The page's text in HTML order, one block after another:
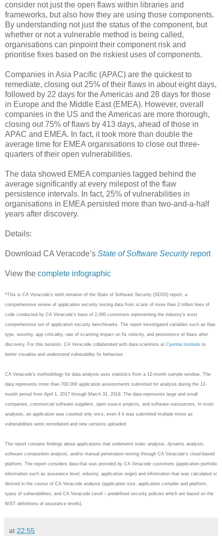
consider not just the open flaws within libraries and
frameworks, but also how they are using those components.
By understanding not just the status of the component, but
whether or not a vulnerable method is being called,
organisations can pinpoint their component risk and
prioritise fixes based on the riskiest uses of components.
Companies in Asia Pacific (APAC) are the quickest to
remediate, closing out 25% of their flaws in about eight days,
followed by 22 days for the Americas and 28 days for those
in Europe and the Middle East (EMEA). However, overall
companies in the US and the Americas are more thorough,
closing out 75% of flaws by 413 days, ahead of those in
APAC and EMEA. In fact, it took more than double the
average time for EMEA organisations to close out three-
quarters of their open vulnerabilities.
The data showed EMEA companies lagged behind the
average significantly at every milepost of the flaw
persistence intervals. In fact, 25% of vulnerabilities in
organisations in EMEA persisted more than two-and-a-half
years after discovery.
Details:
Download CA Veracode’s State of Software Securityreport
View the complete infographic
*This is CA Veracode’s ninth iteration of the State of Software Security (SOSS) report, a
comprehensive review of application security testing data from scans of more than 2 trillion lines of
code conducted by CA Veracode’s base of 2,000 customers representing the industry's most
comprehensive set of application security benchmarks. The report investigated variables such as flaw
type, severity, app criticality, rate of scanning impact on fix velocity, and persistence of flaws after
discovery. For this iteration, CA Veracode collaborated with data scientists at Cyentia Institute to
better visualise and understand vulnerability fix behaviour.
CA Veracode’s methodology for data analysis uses statistics from a 12-month sample window. The
data represents more than 700,000 application assessments submitted for analysis during the 12-
month period from April 1, 2017 through March 31, 2018. The data represents large and small
companies, commercial software suppliers, open source projects, and software outsourcers. In most
analyses, an application was counted only once, even if it was submitted multiple times as
vulnerabilities were remediated and new versions uploaded.
The report contains findings about applications that underwent static analysis, dynamic analysis,
software composition analysis, and/or manual penetration testing through CA Veracode’s cloud-based
platform. The report considers data that was provided by CA Veracode customers (application portfolio
information such as assurance level, industry, application origin) and information that was calculated or
derived in the course of CA Veracode analysis (application size, application compiler and platform,
types of vulnerabilities, and CA Veracode Level – predefined security policies which are based on the
NIST definitions of assurance levels).
at 22:55